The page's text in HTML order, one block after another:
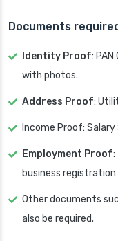
Documents
Identity Proof:
with photos.
Address Proof:
Income Proof: Salary
Employment Proof:
business
Other documents
also be required.